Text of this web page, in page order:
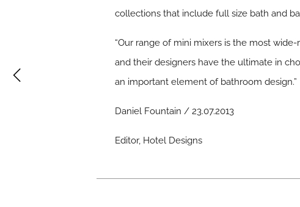
collections that include full size bath and
“Our range of mini mixers is the most
and their designers have the ultimate in
an important element of bathroom design.”
Daniel Fountain / 23.07.2013
Editor, Hotel Designs